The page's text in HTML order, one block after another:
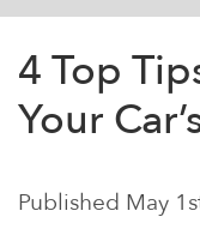
4 Top
Your
Published May